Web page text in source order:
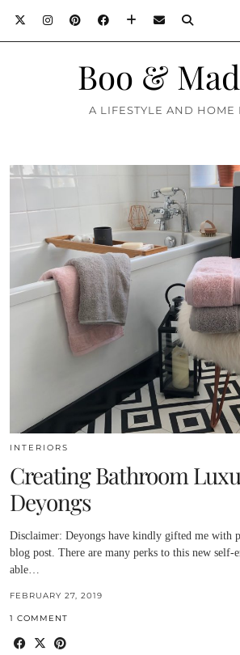
Boo &
A LIFESTYLE AND HOME
INTERIORS
Creating Bathroom
Deyongs
Disclaimer: Deyongs have kindly gifted me with
blog post. There are many perks to this new
able…
FEBRUARY 27, 2019
1 COMMENT